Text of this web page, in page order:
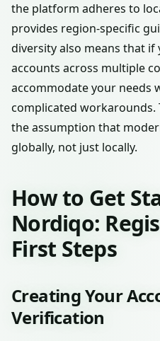
the platform adheres to
provides region-specific
diversity also means that
accounts across multiple
accommodate your needs
complicated
the assumption that
globally, not just locally.
How to Get
Nordiqo:
First Steps
Creating Your
Verification